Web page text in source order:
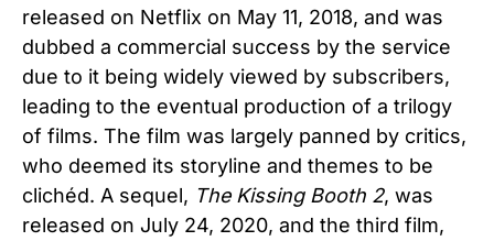
released on Netflix on May 11, 2018, and was
dubbed a commercial success by the service
due to it being widely viewed by subscribers,
leading to the eventual production of a trilogy
of films. The film was largely panned by critics,
who deemed its storyline and themes to be
clichéd. A sequel, The Kissing Booth 2, was
released on July 24, 2020, and the third film,